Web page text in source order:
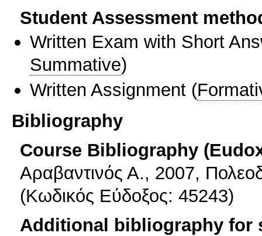
Student Assessment
Written Exam with Short
Summative)
Written Assignment (
Bibliography
Course Bibliography
Αραβαντινός Α., 2007,
(Κωδικός Εύδοξος: 45243)
Additional bibliography for